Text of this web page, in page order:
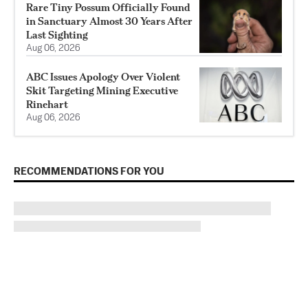
Rare Tiny Possum Officially Found
in Sanctuary Almost 30 Years After
Last Sighting
Aug 06, 2026
ABC Issues Apology Over Violent
Skit Targeting Mining Executive
Rinehart
Aug 06, 2026
RECOMMENDATIONS FOR YOU